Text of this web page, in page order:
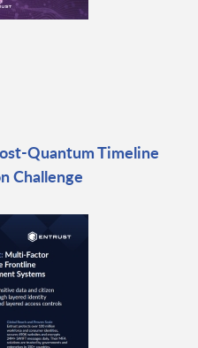
Quantum Timeline
Challenge